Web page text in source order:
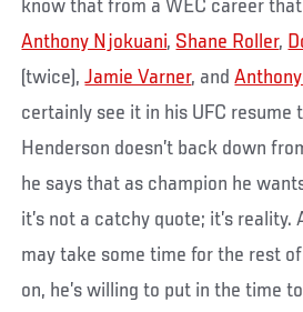
know that from a WEC career
Anthony Njokuani, Shane Roller,
(twice),Jamie Varner, and
certainly see it in his UFC resume
Henderson doesn’t back down
he says that as champion he
it’s not a catchy quote; it’s
may take some time for the rest
on, he’s willing to put in the time